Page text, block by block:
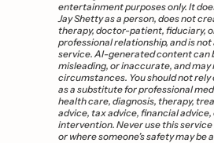
entertainment purposes only. It
Jay Shetty as a person, does not
therapy, doctor-patient, fiduciary,
professional relationship, and is not
service. AI-generated content can
misleading, or inaccurate, and
circumstances. You should not
as a substitute for professional
health care, diagnosis, therapy,
advice, tax advice, financial advice,
intervention. Never use this
or where someone’s safety may be